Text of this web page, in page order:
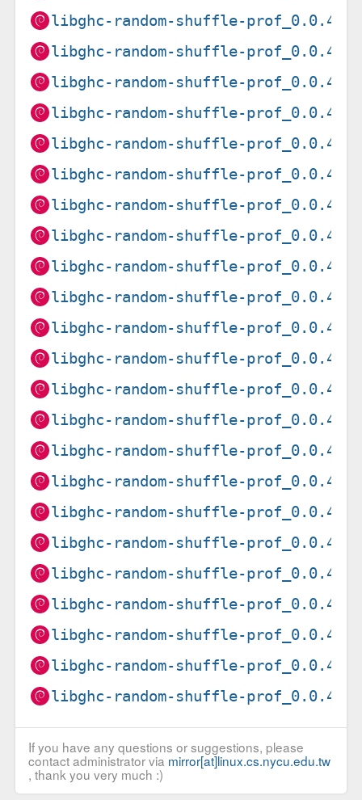
libghc-random-shuffle-prof_0.0.4-
libghc-random-shuffle-prof_0.0.4-
libghc-random-shuffle-prof_0.0.4-
libghc-random-shuffle-prof_0.0.4-
libghc-random-shuffle-prof_0.0.4-
libghc-random-shuffle-prof_0.0.4-
libghc-random-shuffle-prof_0.0.4-
libghc-random-shuffle-prof_0.0.4-
libghc-random-shuffle-prof_0.0.4-
libghc-random-shuffle-prof_0.0.4-
libghc-random-shuffle-prof_0.0.4-
libghc-random-shuffle-prof_0.0.4-
libghc-random-shuffle-prof_0.0.4-
libghc-random-shuffle-prof_0.0.4-
libghc-random-shuffle-prof_0.0.4-
libghc-random-shuffle-prof_0.0.4-
libghc-random-shuffle-prof_0.0.4-
libghc-random-shuffle-prof_0.0.4-
libghc-random-shuffle-prof_0.0.4-
libghc-random-shuffle-prof_0.0.4-
libghc-random-shuffle-prof_0.0.4-
libghc-random-shuffle-prof_0.0.4-
libghc-random-shuffle-prof_0.0.4-
If you have any questions or suggestions, please
contact administrator via mirror[at]linux.cs.nycu.edu.tw
, thank you very much :)